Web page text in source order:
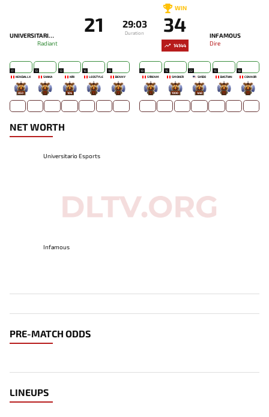
UNIVERSITARIO ESPORTS
Radiant
21 29:03
Duration
WIN
34
INFAMOUS
Dire
14144
17
KENDALLX
850
13
SHAKA
-
13
KIRI
104
16
LEOSTYLE
-
19
BENNY
-
19
S1RENM
-
15
SMOKER
1000
22
SH1DO
448
15
BASTIAN
-
18
CONNOR
-
NET WORTH
Universitario Esports
Infamous
PRE-MATCH ODDS
LINEUPS